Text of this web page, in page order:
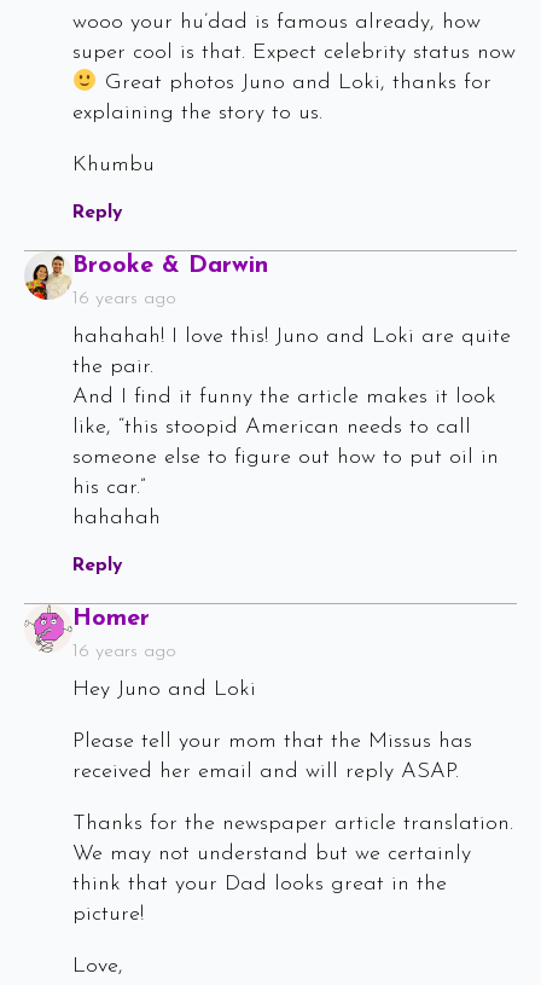
wooo your hu’dad is famous already, how
super cool is that. Expect celebrity status now
Great photos Juno and Loki, thanks for
explaining the story to us.
Khumbu
Reply
Brooke & Darwin
16 years ago
hahahah! I love this! Juno and Loki are quite
the pair.
And I find it funny the article makes it look
like, “this stoopid American needs to call
someone else to figure out how to put oil in
his car.”
hahahah
Reply
Homer
16 years ago
Hey Juno and Loki
Please tell your mom that the Missus has
received her email and will reply ASAP.
Thanks for the newspaper article translation.
We may not understand but we certainly
think that your Dad looks great in the
picture!
Love,